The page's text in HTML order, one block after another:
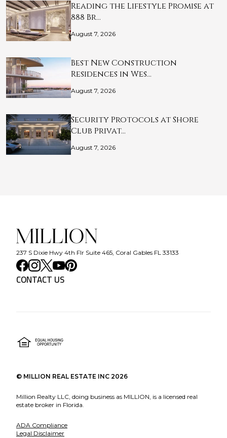
Reading the Lifestyle Promise at
888 Br…
August 7, 2026
Best New Construction
Residences in Wes…
August 7, 2026
Security Protocols at Shore
Club Privat…
August 7, 2026
237 S Dixie Hwy 4th Flr Suite 465, Coral Gables FL 33133
CONTACT US
© MILLION REAL ESTATE INC 2026
Million Realty LLC, doing business as MILLION, is a licensed real
estate broker in Florida.
ADA Compliance
Legal Disclaimer